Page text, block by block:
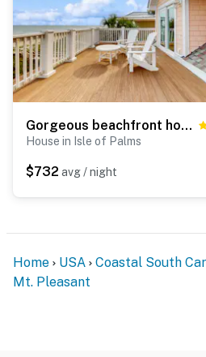
Gorgeous beachfront home with stunning ocean views - walk into town
House in Isle of Palms
$732 avg / night
Home USA Coastal South
Mt. Pleasant